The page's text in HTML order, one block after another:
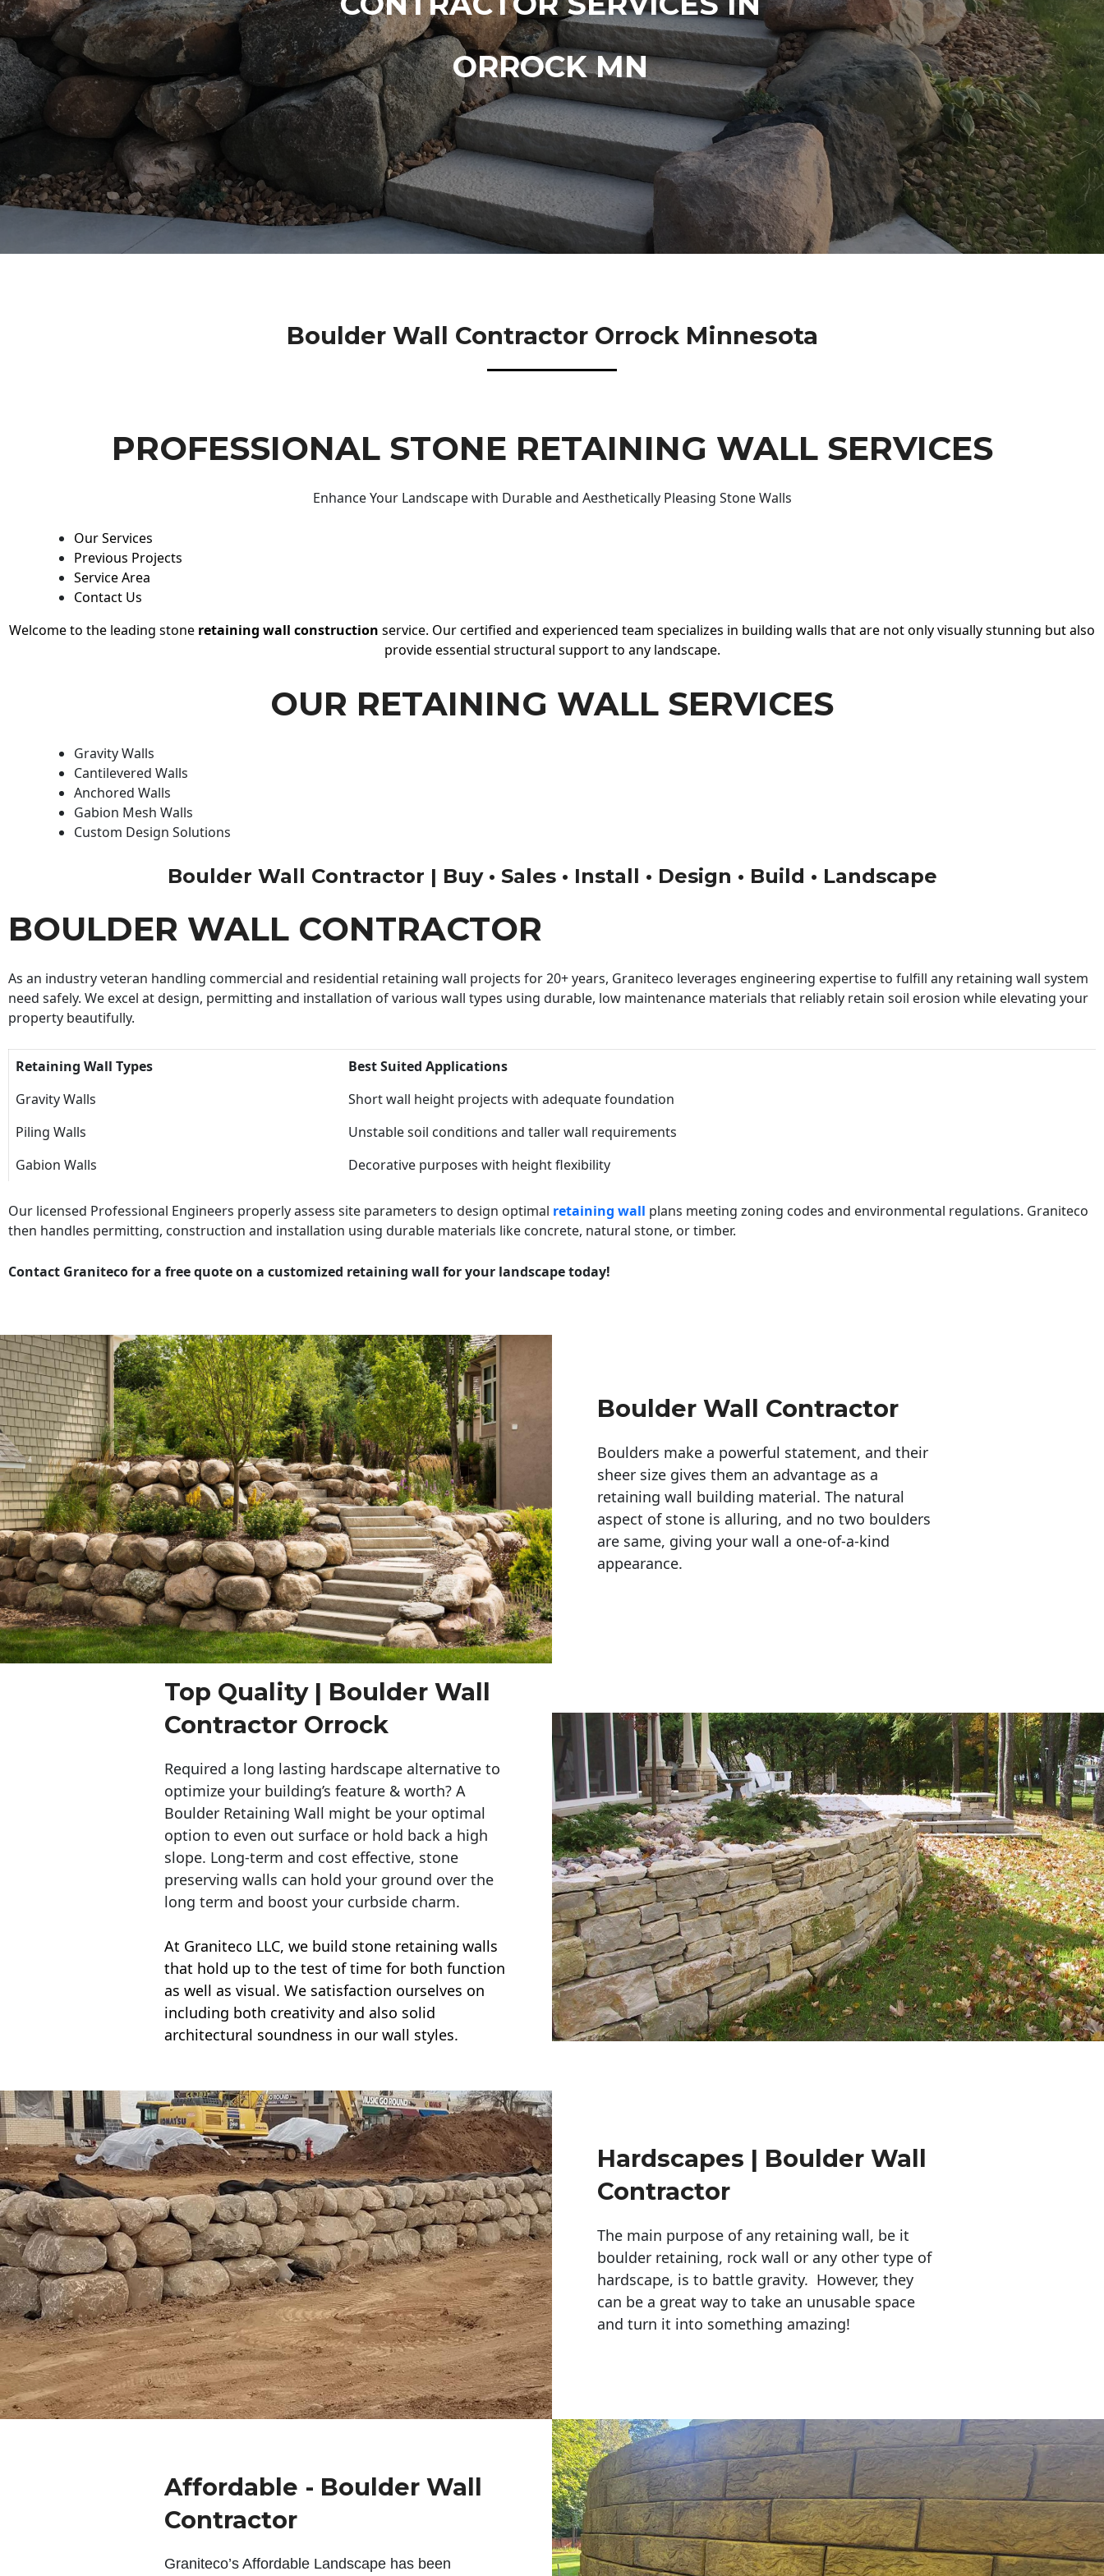
ORROCK MN
Boulder Wall Contractor Orrock Minnesota
PROFESSIONAL STONE RETAINING WALL SERVICES
Enhance Your Landscape with Durable and Aesthetically Pleasing Stone Walls
Our Services
Previous Projects
Service Area
Contact Us
Welcome to the leading stone retaining wall construction service. Our certified and experienced team specializes in building walls that are not only visually stunning but also
provide essential structural support to any landscape.
OUR RETAINING WALL SERVICES
Gravity Walls
Cantilevered Walls
Anchored Walls
Gabion Mesh Walls
Custom Design Solutions
Boulder Wall Contractor | Buy • Sales • Install • Design • Build • Landscape
BOULDER WALL CONTRACTOR
As an industry veteran handling commercial and residential retaining wall projects for 20+ years, Graniteco leverages engineering expertise to fulfill any retaining wall system
need safely. We excel at design, permitting and installation of various wall types using durable, low maintenance materials that reliably retain soil erosion while elevating your
property beautifully.
Retaining Wall Types
Best Suited Applications
Gravity Walls
Short wall height projects with adequate foundation
Piling Walls
Unstable soil conditions and taller wall requirements
Gabion Walls
Decorative purposes with height flexibility
Our licensed Professional Engineers properly assess site parameters to design optimal retaining wall plans meeting zoning codes and environmental regulations. Graniteco
then handles permitting, construction and installation using durable materials like concrete, natural stone, or timber.
Contact Graniteco for a free quote on a customized retaining wall for your landscape today!
Boulder Wall Contractor
Boulders make a powerful statement, and their
sheer size gives them an advantage as a
retaining wall building material. The natural
aspect of stone is alluring, and no two boulders
are same, giving your wall a one-of-a-kind
appearance.
Top Quality | Boulder Wall
Contractor Orrock
Required a long lasting hardscape alternative to
optimize your building’s feature & worth? A
Boulder Retaining Wall might be your optimal
option to even out surface or hold back a high
slope. Long-term and cost effective, stone
preserving walls can hold your ground over the
long term and boost your curbside charm.
At Graniteco LLC, we build stone retaining walls
that hold up to the test of time for both function
as well as visual. We satisfaction ourselves on
including both creativity and also solid
architectural soundness in our wall styles.
Hardscapes | Boulder Wall
Contractor
The main purpose of any retaining wall, be it
boulder retaining, rock wall or any other type of
hardscape, is to battle gravity. However, they
can be a great way to take an unusable space
and turn it into something amazing!
Affordable - Boulder Wall
Contractor
Graniteco’s Affordable Landscape has been